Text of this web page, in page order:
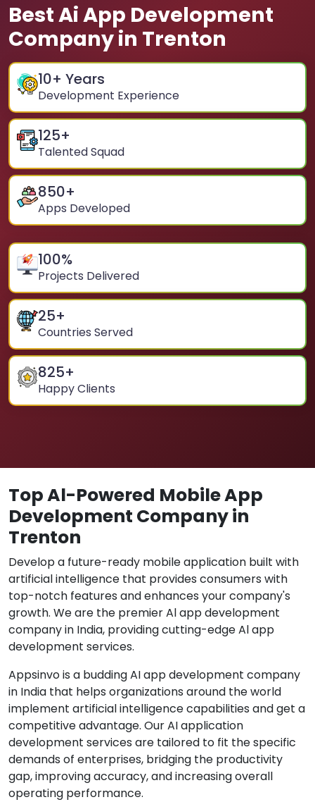
Best Ai App Development
Company in Trenton
10+ Years
Development Experience
125+
Talented Squad
850+
Apps Developed
100%
Projects Delivered
25+
Countries Served
825+
Happy Clients
Top Al-Powered Mobile App
Development Company in
Trenton
Develop a future-ready mobile application built with
artificial intelligence that provides consumers with
top-notch features and enhances your company's
growth. We are the premier Al app development
company in India, providing cutting-edge Al app
development services.
Appsinvo is a budding AI app development company
in India that helps organizations around the world
implement artificial intelligence capabilities and get a
competitive advantage. Our AI application
development services are tailored to fit the specific
demands of enterprises, bridging the productivity
gap, improving accuracy, and increasing overall
operating performance.